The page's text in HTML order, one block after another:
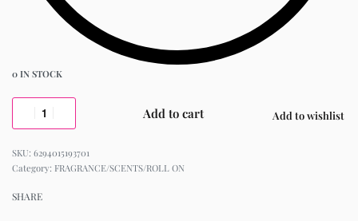
0 IN STOCK
Add to cart Add to wishlist
6294015193701
Category: FRAGRANCE/SCENTS/ROLL ON
SHARE